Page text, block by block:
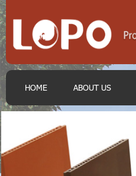
HOME ABOUT US